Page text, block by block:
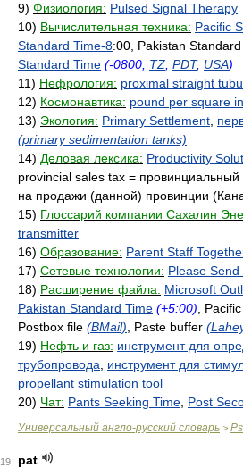
9) Физиология: Pulsed Signal Therapy
10) Вычислительная техника: Pacific
Standard Time-8:00, Pakistan Standard
Standard Time (-0800, TZ PDT, USA)
11) Нефрология: proximal straight
12) Космонавтика: pound per square
13) Экология: Primary Settlement
(primary sedimentation tanks)
14) Деловая лексика: Productivity
provincial sales tax =
на продажи (данной) провинции
15) Глоссарий компании Сахалин
transmitter
16) Образование: Parent Staff
17) Сетевые технологии: Please Send
18) Расширение файла: Microsoft
Pakistan Standard Time (+5:00) ,
Postbox file (BMail) , Paste buffer
19) Нефть и газ: инструмент для
трубопровода
инструмент для
propellant stimulation tool
20) Чат: Pants Seeking Time Post
Универсальный англо-русский словарь >
19
pat